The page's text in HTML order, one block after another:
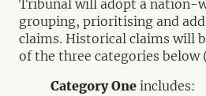
Tribunal will adopt a nation-
grouping, prioritising and
claims. Historical claims will
of the three categories below
Category One includes: